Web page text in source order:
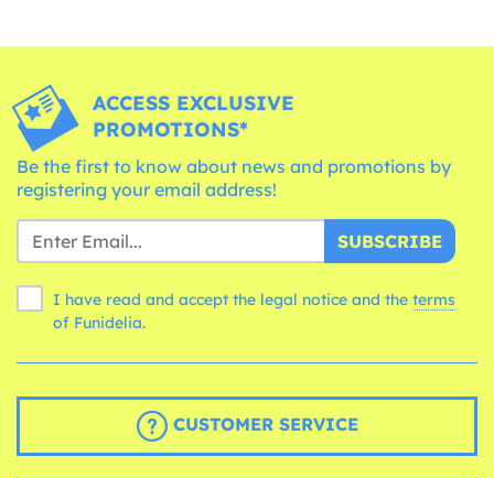
ACCESS EXCLUSIVE
PROMOTIONS*
Be the first to know about news and promotions by
registering your email address!
SUBSCRIBE
I have read and accept the legal notice and the terms
of Funidelia.
CUSTOMER SERVICE